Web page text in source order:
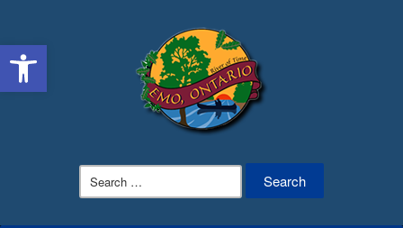
Open toolbar
Search